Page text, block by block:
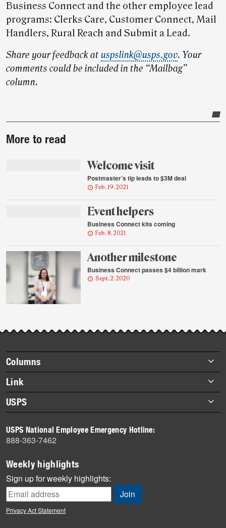
Business Connect and the other employee lead
programs: Clerks Care, Customer Connect, Mail
Handlers, Rural Reach and Submit a Lead.
Share your feedback atuspslink@usps.gov. Your
comments could be included in the “Mailbag”
column.
story
More to read
Welcome visit
Postmaster’s tip leads to $3M deal
Feb. 19, 2021
Event helpers
Business Connect kits coming
Feb. 8, 2021
Another milestone
Business Connect passes $4 billion mark
Sept. 2, 2020
Footer
items
Columns
Briefs
Datebook
Heroes
History
Mail
Milestones
News
News Quiz
Off the Clock
Link
About Link
Archives
USPS
Newsroom
USPS National Employee Emergency Hotline:
888-363-7462
Weekly highlights
Sign up for weekly highlights:
Privacy Act Statement